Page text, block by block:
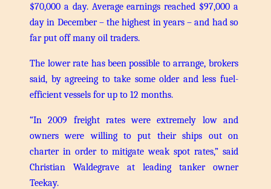
$70,000 a day. Average earnings reached $97,000 a
day in December – the highest in years – and had so
far put off many oil traders.
The lower rate has been possible to arrange, brokers
said, by agreeing to take some older and less fuel-
efficient vessels for up to 12 months.
“In 2009 freight rates were extremely low and
owners were willing to put their ships out on
charter in order to mitigate weak spot rates,” said
Christian Waldegrave at leading tanker owner
Teekay.